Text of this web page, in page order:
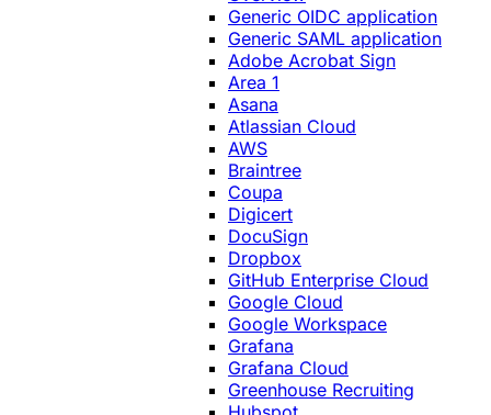
Generic OIDC application
Generic SAML application
Adobe Acrobat Sign
Area 1
Asana
Atlassian Cloud
AWS
Braintree
Coupa
Digicert
DocuSign
Dropbox
GitHub Enterprise Cloud
Google Cloud
Google Workspace
Grafana
Grafana Cloud
Greenhouse Recruiting